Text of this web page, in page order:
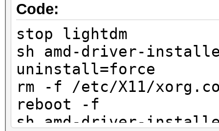
Code:
stop lightdm
sh amd-driver-
uninstall=force
rm -f /etc/X11/
reboot -f
sh amd-driver-